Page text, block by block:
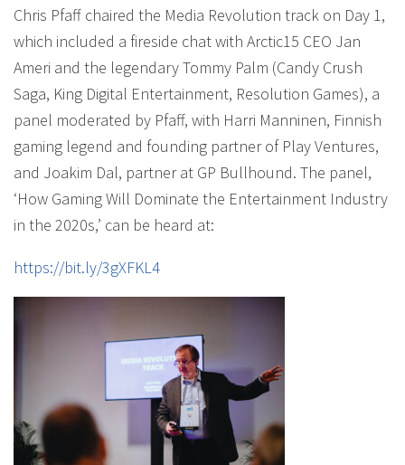
Chris Pfaff chaired the Media Revolution track on Day 1,
which included a fireside chat with Arctic15 CEO Jan
Ameri and the legendary Tommy Palm (Candy Crush
Saga, King Digital Entertainment, Resolution Games), a
panel moderated by Pfaff, with Harri Manninen, Finnish
gaming legend and founding partner of Play Ventures,
and Joakim Dal, partner at GP Bullhound. The panel,
‘How Gaming Will Dominate the Entertainment Industry
in the 2020s,’ can be heard at:
https://bit.ly/3gXFKL4